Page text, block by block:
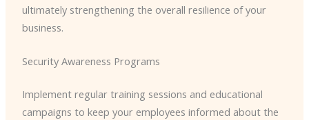
ultimately strengthening the overall resilience of your
business.
Security Awareness Programs
Implement regular training sessions and educational
campaigns to keep your employees informed about the